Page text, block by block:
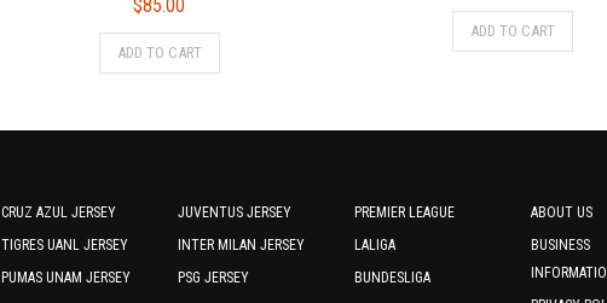
$85.00
ADD TO CART
This
be
chosen
price
was:
price
ADD TO CART
This
may
CRUZ AZUL JERSEY
TIGRES UANL JERSEY
PUMAS UNAM JERSEY
JUVENTUS JERSEY
INTER MILAN JERSEY
PSG JERSEY
PREMIER LEAGUE
LALIGA
BUNDESLIGA
ABOUT US
BUSINESS